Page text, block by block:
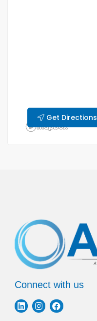
Get Directions
Connect with us